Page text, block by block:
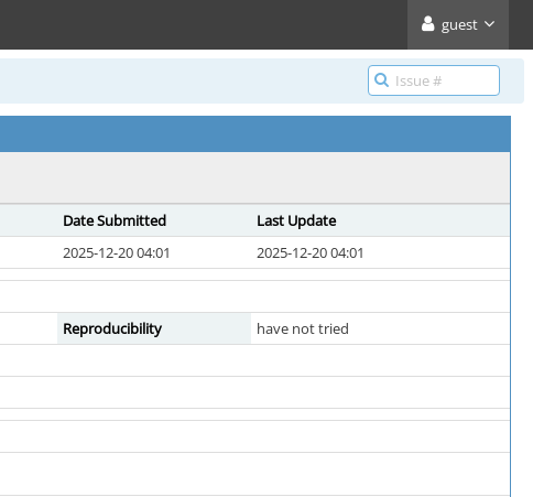
guest
Date Submitted
Last Update
2025-12-20 04:01 2025-12-20 04:01
Reproducibility
have not tried